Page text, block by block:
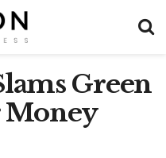
Green
Money